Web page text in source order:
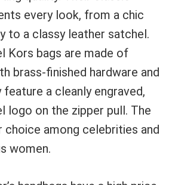
every look, from a chic
to a classy leather satchel.
Kors bags are made of
brass-finished hardware and
feature a cleanly engraved,
logo on the zipper pull. The
choice among celebrities and
women.